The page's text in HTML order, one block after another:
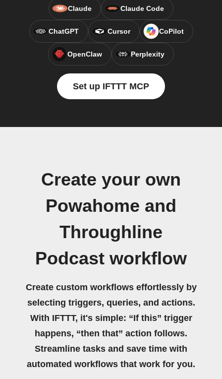
Claude Claude Code
ChatGPT Cursor CoPilot
OpenClaw Perplexity
Set up IFTTT MCP
Create your own
Powahome and
Throughline
Podcast workflow
Create custom workflows effortlessly by
selecting triggers, queries, and actions.
With IFTTT, it's simple: “If this” trigger
happens, “then that” action follows.
Streamline tasks and save time with
automated workflows that work for you.